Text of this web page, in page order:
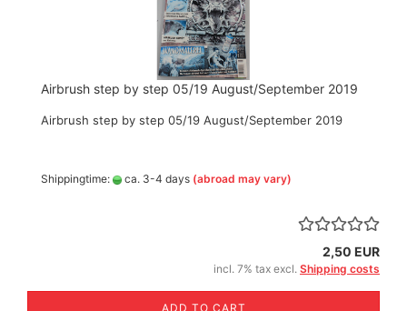
Airbrush step by step 05/19 August/September 2019
Airbrush step by step 05/19 August/September 2019
Shippingtime: ca. 3-4 days (abroad may vary)
2,50 EUR
incl. 7% tax excl. Shipping costs
ADD TO CART